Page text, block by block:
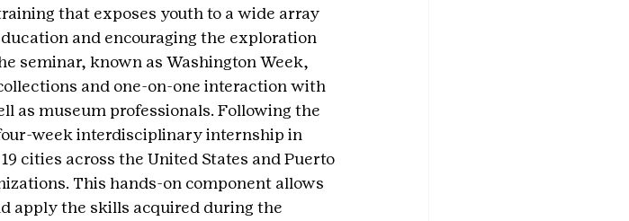
that exposes youth to a wide array
and encouraging the exploration
seminar, known as Washington Week,
and one-on-one interaction with
as museum professionals. Following the
week interdisciplinary internship in
cities across the United States and Puerto
This hands-on component allows
apply the skills acquired during the